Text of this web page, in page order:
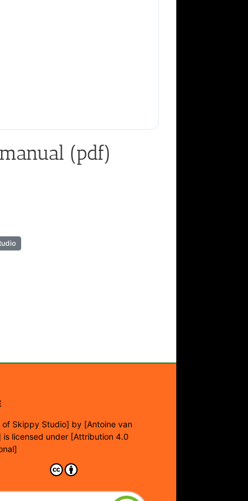
(pdf)
of Skippy Studio] by [Antoine van
is licensed under [Attribution 4.0